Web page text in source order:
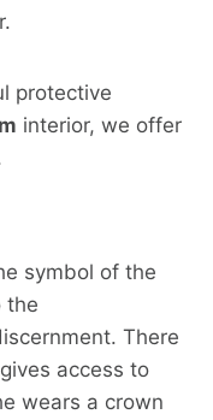
protective
interior, we offer
symbol of the
the
There
access to
wears a crown